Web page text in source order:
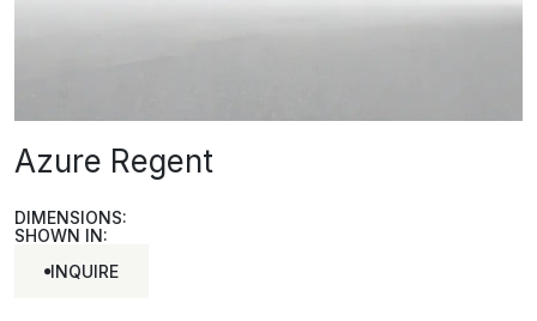
Azure Regent
DIMENSIONS:
SHOWN IN:
INQUIRE